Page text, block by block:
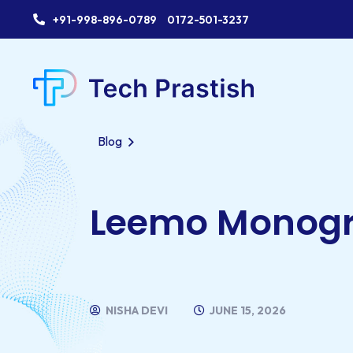
+91-998-896-0789 0172-501-3237
Blog
Leemo
NISHA DEVI JUNE 15, 2026